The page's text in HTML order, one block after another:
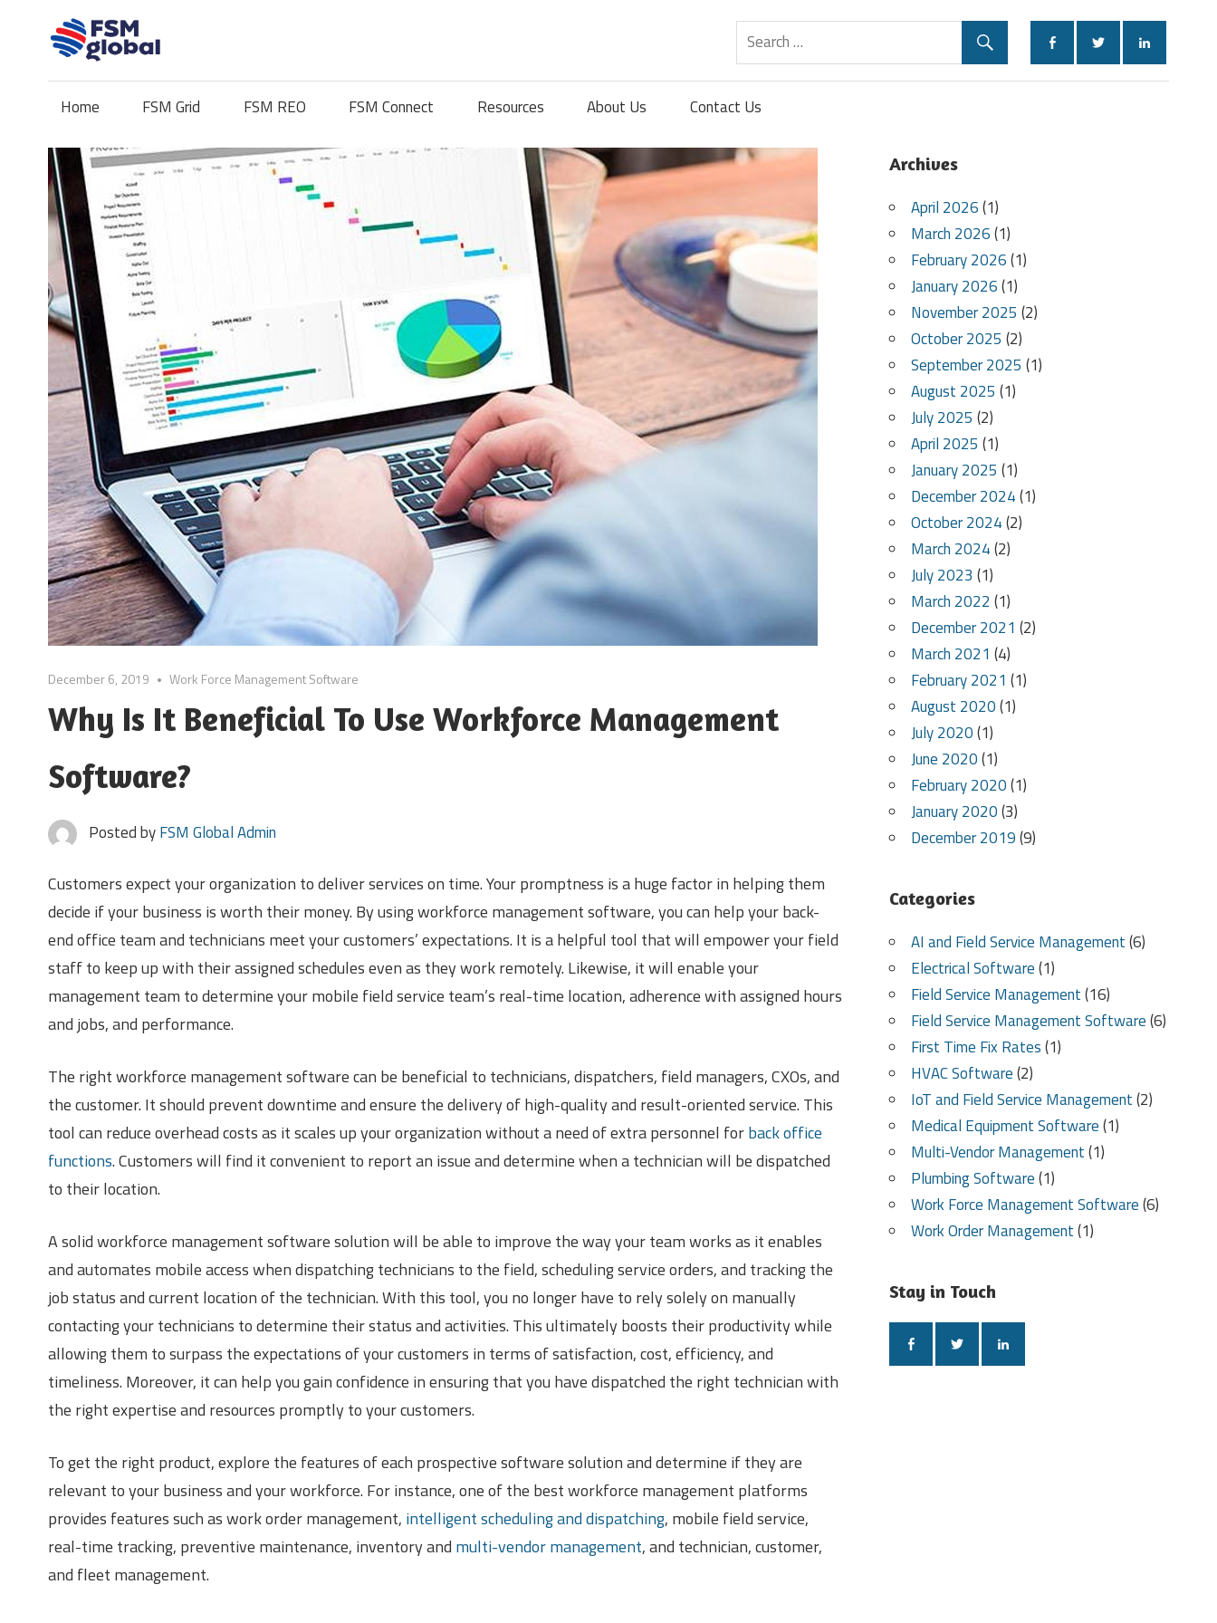
to
content
Home
FSM Grid FSM REO FSM Connect Resources About Us Contact Us
December 6, 2019 Work Force Management Software
Why Is It Beneficial To Use Workforce Management
Software?
Posted byFSM Global Admin
Customers expect your organization to deliver services on time. Your promptness is a huge factor in helping them
decide if your business is worth their money. By using workforce management software, you can help your back-
end office team and technicians meet your customers’ expectations. It is a helpful tool that will empower your field
staff to keep up with their assigned schedules even as they work remotely. Likewise, it will enable your
management team to determine your mobile field service team’s real-time location, adherence with assigned hours
and jobs, and performance.
The right workforce management software can be beneficial to technicians, dispatchers, field managers, CXOs, and
the customer. It should prevent downtime and ensure the delivery of high-quality and result-oriented service. This
tool can reduce overhead costs as it scales up your organization without a need of extra personnel forback office
functions. Customers will find it convenient to report an issue and determine when a technician will be dispatched
to their location.
A solid workforce management software solution will be able to improve the way your team works as it enables
and automates mobile access when dispatching technicians to the field, scheduling service orders, and tracking the
job status and current location of the technician. With this tool, you no longer have to rely solely on manually
contacting your technicians to determine their status and activities. This ultimately boosts their productivity while
allowing them to surpass the expectations of your customers in terms of satisfaction, cost, efficiency, and
timeliness. Moreover, it can help you gain confidence in ensuring that you have dispatched the right technician with
the right expertise and resources promptly to your customers.
To get the right product, explore the features of each prospective software solution and determine if they are
relevant to your business and your workforce. For instance, one of the best workforce management platforms
provides features such as work order management, intelligent scheduling and dispatching, mobile field service,
real-time tracking, preventive maintenance, inventory and multi-vendor management, and technician, customer,
and fleet management.
Archives
April 2026(1)
March 2026(1)
February 2026(1)
January 2026(1)
November 2025 (2)
October 2025 (2)
September 2025 (1)
August 2025 (1)
July 2025 (2)
April 2025 (1)
January 2025 (1)
December 2024(1)
October 2024(2)
March 2024(2)
July 2023 (1)
March 2022 (1)
December 2021 (2)
March 2021 (4)
February 2021 (1)
August 2020(1)
July 2020(1)
June 2020(1)
February 2020(1)
January 2020(3)
December 2019(9)
Categories
AI and Field Service Management(6)
Electrical Software(1)
Field Service Management(16)
Field Service Management Software(6)
First Time Fix Rates(1)
HVAC Software(2)
IoT and Field Service Management(2)
Medical Equipment Software(1)
Multi-Vendor Management(1)
Plumbing Software(1)
Work Force Management Software(6)
Work Order Management(1)
Stay in Touch